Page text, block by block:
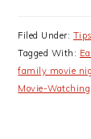
Filed Under:
Tagged With:
family movie
Movie-Watching